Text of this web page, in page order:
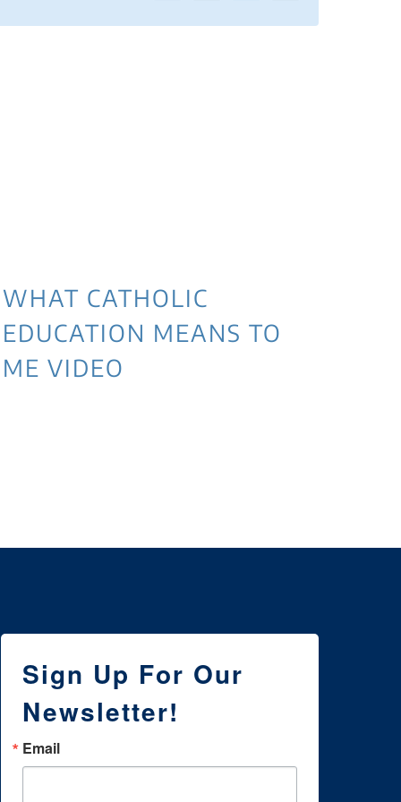
WHAT CATHOLIC
EDUCATION MEANS TO
ME VIDEO
Sign Up For Our
Newsletter!
Email